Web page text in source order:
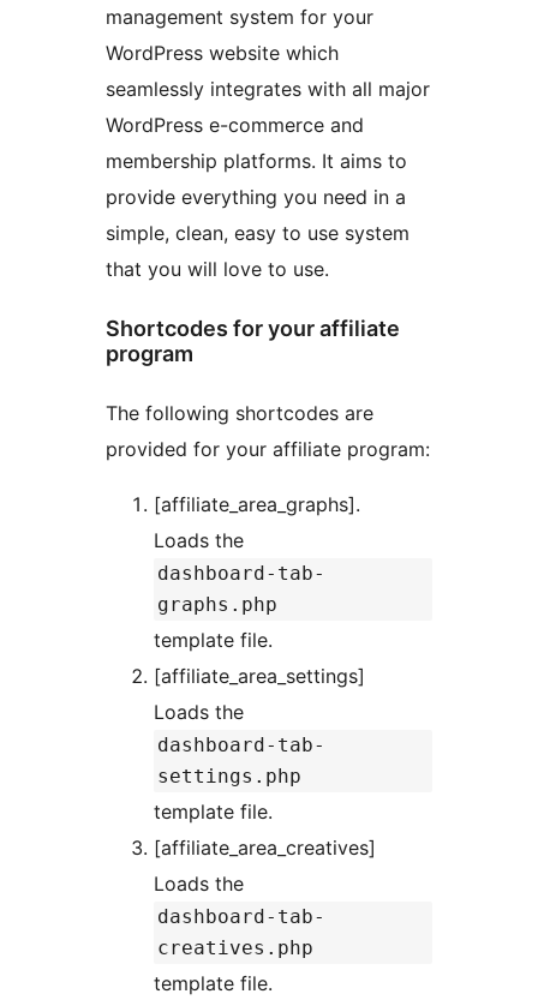
management system for your
WordPress website which
seamlessly integrates with all major
WordPress e-commerce and
membership platforms. It aims to
provide everything you need in a
simple, clean, easy to use system
that you will love to use.
Shortcodes for your affiliate
program
The following shortcodes are
provided for your affiliate program:
[affiliate_area_graphs].
Loads the
dashboard-tab-
graphs.php
template file.
[affiliate_area_settings]
Loads the
dashboard-tab-
settings.php
template file.
[affiliate_area_creatives]
Loads the
dashboard-tab-
creatives.php
template file.